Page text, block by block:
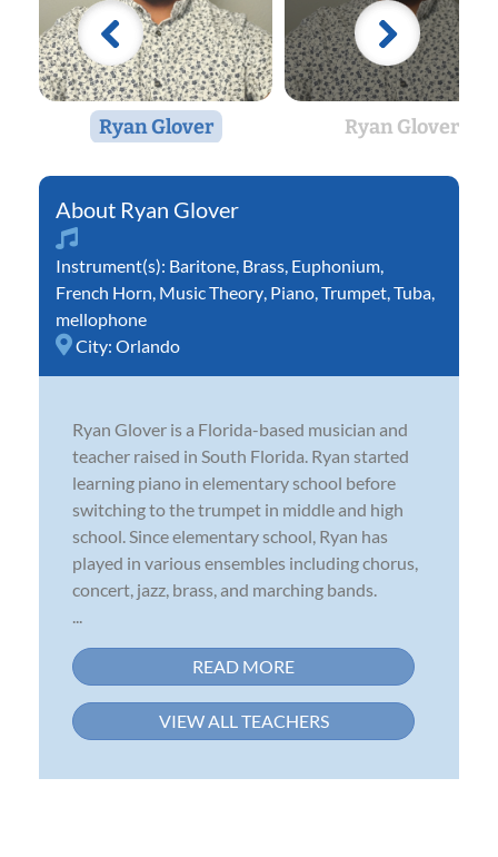
Ryan Glover Ryan Glover
Ryan Glover
Instrument(s): Baritone Brass Euphonium
French Horn Music Theory Piano Trumpet Tuba
mellophone
City: Orlando
Ryan Glover is a Florida-based musician and
teacher raised in South Florida. Ryan started
learning piano in elementary school before
switching to the trumpet in middle and high
school. Since elementary school, Ryan has
played in various ensembles including chorus,
concert, jazz, brass, and marching bands.
READ MORE
VIEW ALL TEACHERS